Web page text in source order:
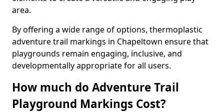
area.
By offering a wide range of options, thermoplastic
adventure trail markings in Chapeltown ensure that
playgrounds remain engaging, inclusive, and
developmentally appropriate for all users.
How much do Adventure Trail
Playground Markings Cost?